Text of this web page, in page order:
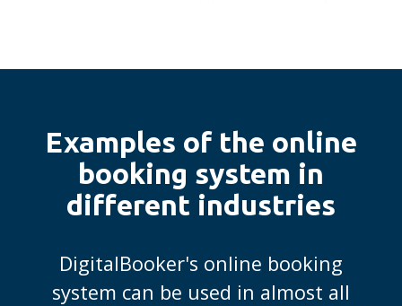
Examples of the online
booking system in
different industries
DigitalBooker's online booking
system can be used in almost all